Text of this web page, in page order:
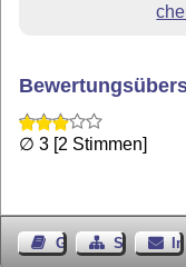
∅ 3 [2 Stimmen]
GästebuchSeiten-